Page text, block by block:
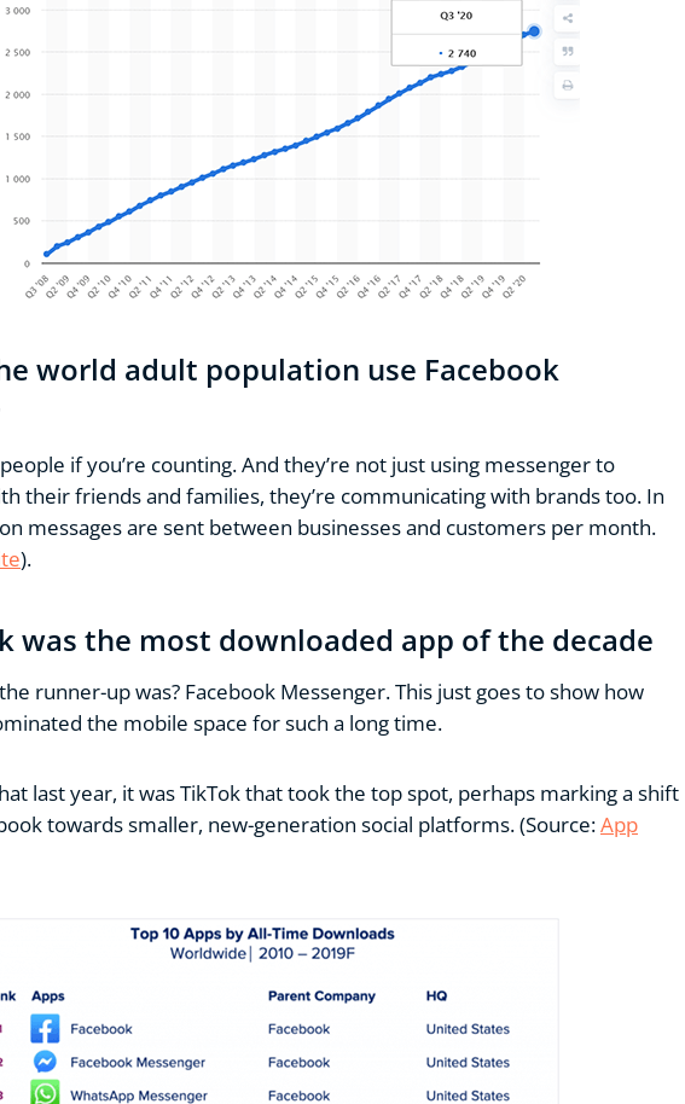
world adult population use Facebook
if you’re counting. And they’re not just using messenger to
their friends and families, they’re communicating with brands too. In
messages are sent between businesses and customers per month.
).
was the most downloaded app of the decade
runner-up was? Facebook Messenger. This just goes to show how
the mobile space for such a long time.
last year, it was TikTok that took the top spot, perhaps marking a shift
towards smaller, new-generation social platforms. (Source:App